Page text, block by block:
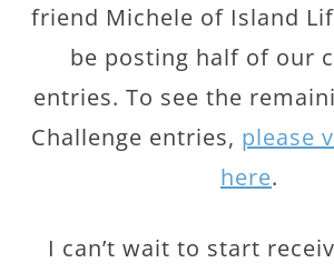
friend Michele of Island
be posting half of our
entries. To see the
Challenge entries, please
here.
I can’t wait to start